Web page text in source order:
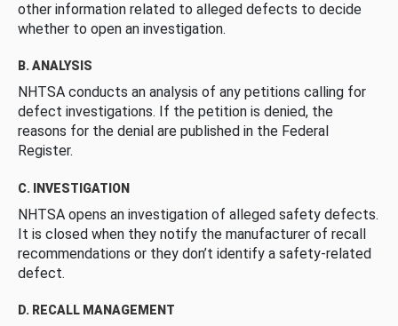
other information related to alleged defects to decide
whether to open an investigation.
B. ANALYSIS
NHTSA conducts an analysis of any petitions calling for
defect investigations. If the petition is denied, the
reasons for the denial are published in the Federal
Register.
C. INVESTIGATION
NHTSA opens an investigation of alleged safety defects.
It is closed when they notify the manufacturer of recall
recommendations or they don’t identify a safety-related
defect.
D. RECALL MANAGEMENT